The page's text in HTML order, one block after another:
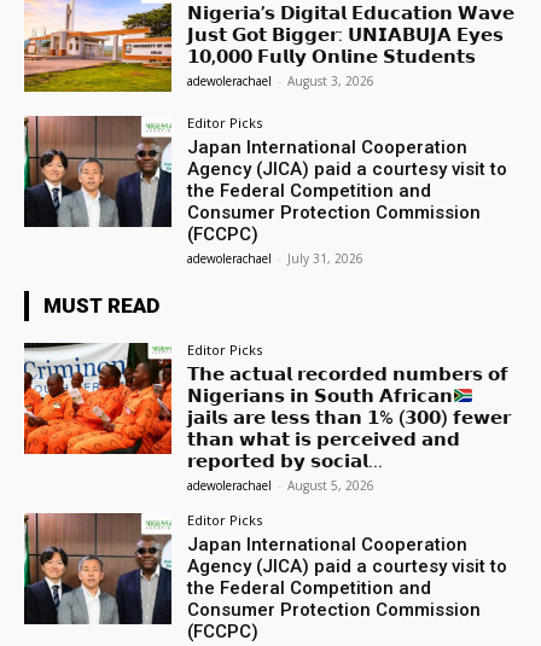
𝗡𝗶𝗴𝗲𝗿𝗶𝗮’𝘀 𝗗𝗶𝗴𝗶𝘁𝗮𝗹 𝗘𝗱𝘂𝗰𝗮𝘁𝗶𝗼𝗻 𝗪𝗮𝘃𝗲
𝗝𝘂𝘀𝘁 𝗚𝗼𝘁 𝗕𝗶𝗴𝗴𝗲𝗿: 𝗨𝗡𝗜𝗔𝗕𝗨𝗝𝗔 𝗘𝘆𝗲𝘀
𝟭𝟬,𝟬𝟬𝟬 𝗙𝘂𝗹𝗹𝘆 𝗢𝗻𝗹𝗶𝗻𝗲 𝗦𝘁𝘂𝗱𝗲𝗻𝘁𝘀
adewolerachael - August 3, 2026
Editor Picks
Japan International Cooperation
Agency (JICA) paid a courtesy visit to
the Federal Competition and
Consumer Protection Commission
(FCCPC)
adewolerachael - July 31, 2026
MUST READ
Editor Picks
𝗧𝗵𝗲 𝗮𝗰𝘁𝘂𝗮𝗹 𝗿𝗲𝗰𝗼𝗿𝗱𝗲𝗱 𝗻𝘂𝗺𝗯𝗲𝗿𝘀 𝗼𝗳
𝗡𝗶𝗴𝗲𝗿𝗶𝗮𝗻𝘀 𝗶𝗻 𝗦𝗼𝘂𝘁𝗵 𝗔𝗳𝗿𝗶𝗰𝗮𝗻
𝗷𝗮𝗶𝗹𝘀 𝗮𝗿𝗲 𝗹𝗲𝘀𝘀 𝘁𝗵𝗮𝗻 𝟭% (𝟯𝟬𝟬) 𝗳𝗲𝘄𝗲𝗿
𝘁𝗵𝗮𝗻 𝘄𝗵𝗮𝘁 𝗶𝘀 𝗽𝗲𝗿𝗰𝗲𝗶𝘃𝗲𝗱 𝗮𝗻𝗱
𝗿𝗲𝗽𝗼𝗿𝘁𝗲𝗱 𝗯𝘆 𝘀𝗼𝗰𝗶𝗮𝗹...
adewolerachael - August 5, 2026
Editor Picks
Japan International Cooperation
Agency (JICA) paid a courtesy visit to
the Federal Competition and
Consumer Protection Commission
(FCCPC)